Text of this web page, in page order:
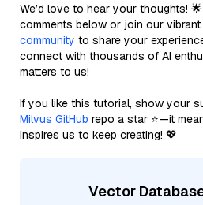
We’d love to hear your thoughts!
comments below or join our vibrant
community to share your
connect with thousands of AI
matters to us!
If you like this tutorial, show your
Milvus GitHub repo a star ⭐—it
inspires us to keep creating! 💖
Vector